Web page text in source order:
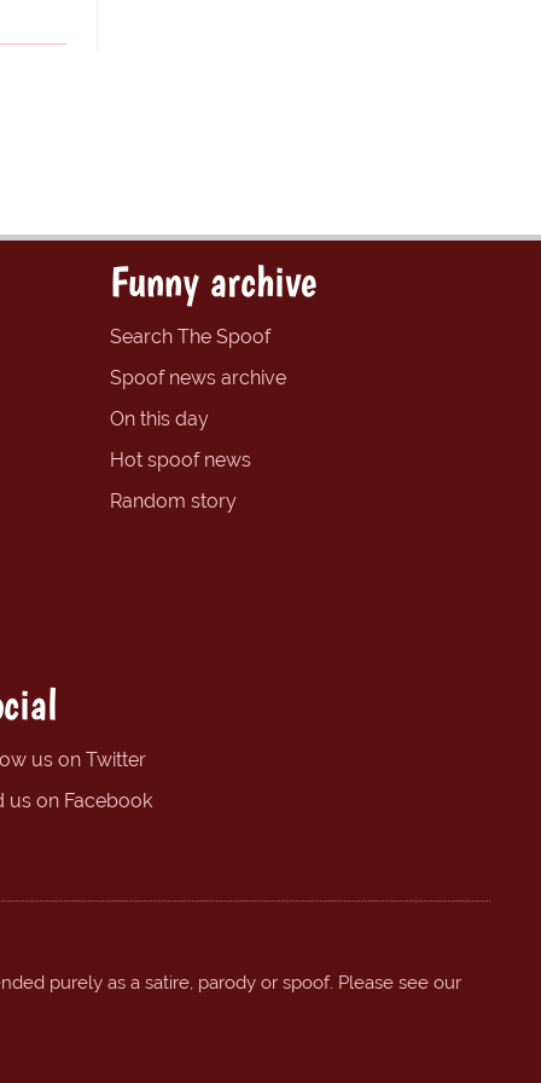
Funny archive
Search The Spoof
Spoof news archive
On this day
Hot spoof news
Random story
us on Twitter
us on Facebook
purely as a satire, parody or spoof. Please see our